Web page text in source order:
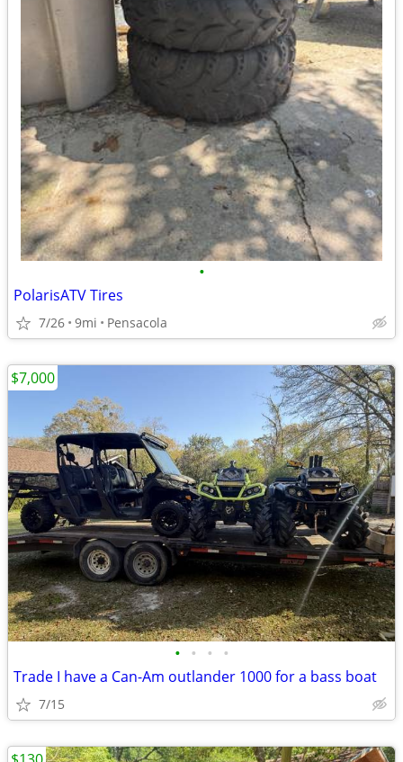
•
PolarisATV Tires
7/26 9mi Pensacola
• • • •
Trade I have a Can-Am outlander 1000 for a bass boat
7/15
$7,000